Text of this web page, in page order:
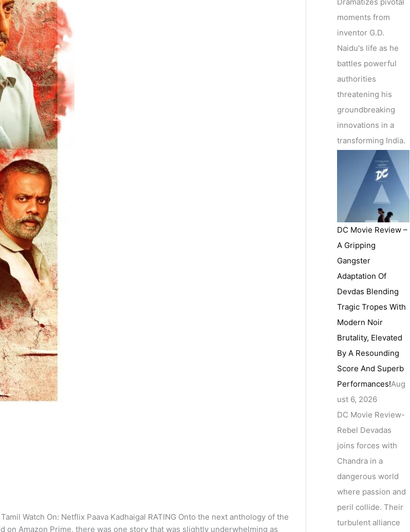
Watch On: Netflix Paava Kadhaigal RATING Onto the next anthology of the
Amazon Prime, there was one story that was slightly underwhelming as
moments from
inventor G.D.
Naidu's life as he
battles powerful
authorities
threatening his
groundbreaking
innovations in a
transforming India.
DC Movie Review –
A Gripping
Gangster
Adaptation Of
Devdas Blending
Tragic Tropes With
Modern Noir
Brutality, Elevated
By A Resounding
Score And Superb
Performances!Aug
ust 6, 2026
DC Movie Review-
Rebel Devadas
joins forces with
Chandra in a
dangerous world
where passion and
peril collide. Their
turbulent alliance